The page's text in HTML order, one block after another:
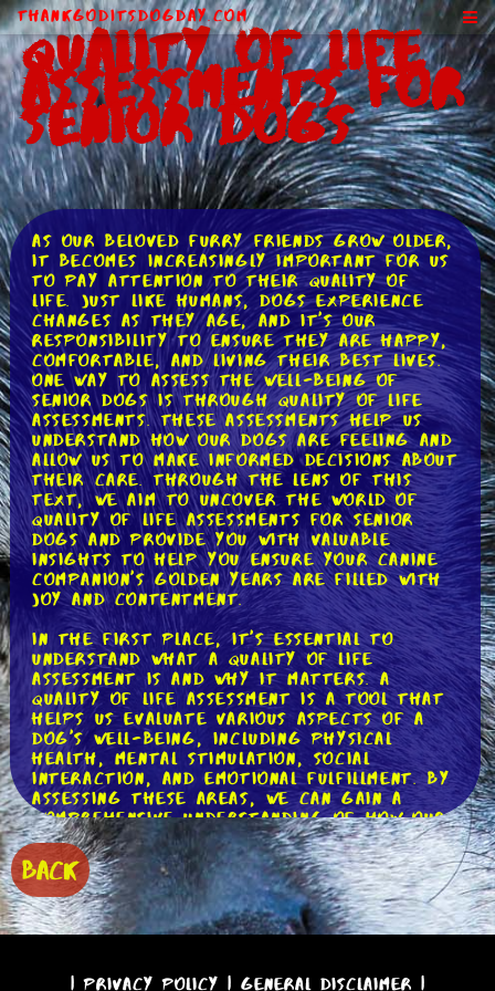
ThankGodItsDogDay.com
Quality of Life
Assessments for
Senior Dogs
As our beloved furry friends grow older,
it becomes increasingly important for us
to pay attention to their quality of
life. Just like humans, dogs experience
changes as they age, and it's our
responsibility to ensure they are happy,
comfortable, and living their best lives.
One way to assess the well-being of
senior dogs is through quality of life
assessments. These assessments help us
understand how our dogs are feeling and
allow us to make informed decisions about
their care. Through the lens of this
text, we aim to uncover the world of
quality of life assessments for senior
dogs and provide you with valuable
insights to help you ensure your canine
companion's golden years are filled with
joy and contentment.
In the first place, it's essential to
understand what a quality of life
assessment is and why it matters. A
quality of life assessment is a tool that
helps us evaluate various aspects of a
dog's well-being, including physical
health, mental stimulation, social
interaction, and emotional fulfillment. By
assessing these areas, we can gain a
comprehensive understanding of how our
senior dogs are faring and identify any
areas where improvements can be made.
Let's dive deeper into each aspect of a
quality of life assessment. When it comes
to physical health, it's crucial to keep
levels, and overall comfort. Are they
BACK
|Privacy Policy | General Disclaimer |